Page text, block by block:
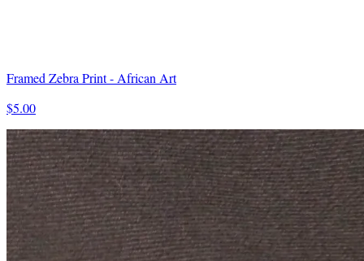
Framed Zebra Print - African Art
$5.00